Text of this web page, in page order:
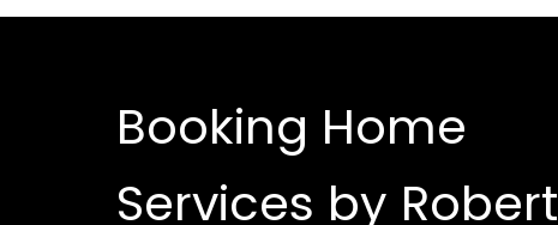
Booking Home
Services by Robert